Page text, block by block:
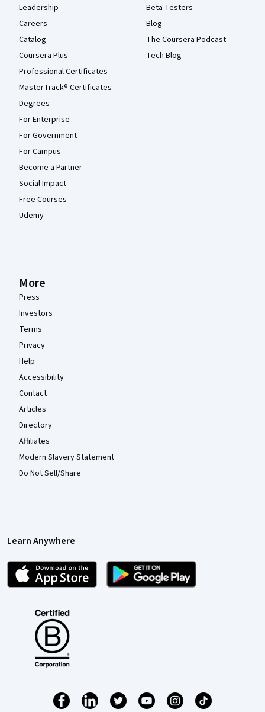
Leadership
Careers
Catalog
Coursera Plus
Professional Certificates
MasterTrack® Certificates
Degrees
For Enterprise
For Government
For Campus
Become a Partner
Social Impact
Free Courses
Udemy
Beta Testers
Blog
The Coursera Podcast
Tech Blog
More
Press
Investors
Terms
Privacy
Help
Accessibility
Contact
Articles
Directory
Affiliates
Modern Slavery Statement
Do Not Sell/Share
Learn Anywhere